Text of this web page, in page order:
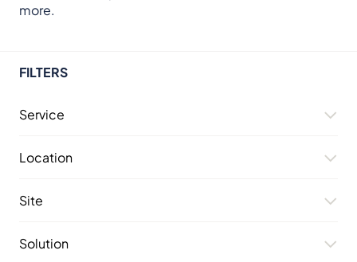
more.
FILTERS
Service
Location
Site
Solution